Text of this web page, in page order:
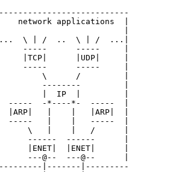
network applications  |
\ | /  ..  \ | /  ...|
-----      -----     |
|TCP|      |UDP|     |
-----      -----     |
\      /         |
--------         |
|  IP  |         |
-----  -*----*-  -----  |
|ARP|   |    |   |ARP|  |
-----   |    |   -----  |
\   |    |   /      |
------  ------      |
|ENET|  |ENET|      |
---@--  ---@--      |
|-------|---------